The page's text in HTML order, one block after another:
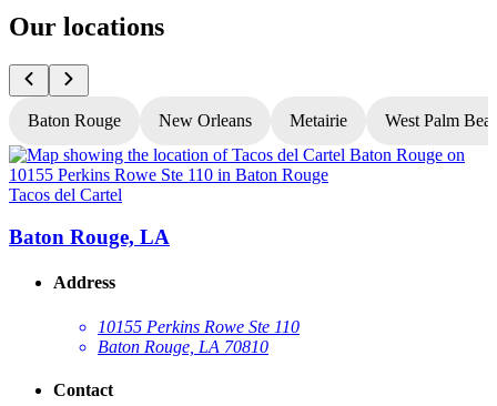
Our locations
Baton Rouge New Orleans Metairie West Palm
Tacos del Cartel
Baton Rouge, LA
Address
10155 Perkins Rowe Ste 110
Baton Rouge, LA 70810
Contact